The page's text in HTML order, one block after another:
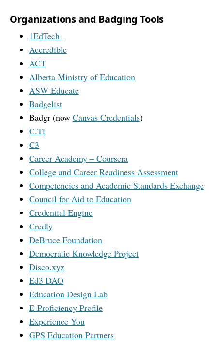
Organizations and Badging Tools
1EdTech
Accredible
ACT
Alberta Ministry of Education
ASW Educate
Badgelist
Badgr (now Canvas Credentials)
C.Ti
C3
Career Academy – Coursera
College and Career Readiness Assessment
Competencies and Academic Standards Exchange
Council for Aid to Education
Credential Engine
Credly
DeBruce Foundation
Democratic Knowledge Project
Disco.xyz
Ed3 DAO
Education Design Lab
E-Proficiency Profile
Experience You
GPS Education Partners